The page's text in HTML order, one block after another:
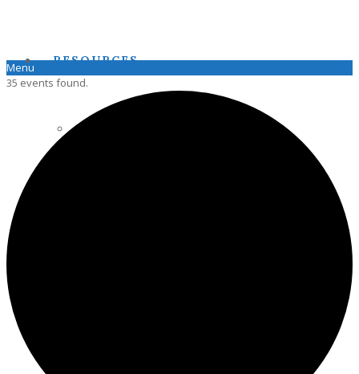
RESOURCES
Menu
35 events found.